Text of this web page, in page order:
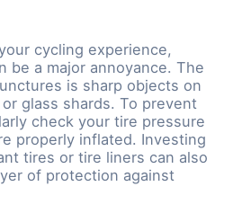
cycling experience,
be a major annoyance. The
is sharp objects on
glass shards. To prevent
check your tire pressure
properly inflated. Investing
tires or tire liners can also
of protection against